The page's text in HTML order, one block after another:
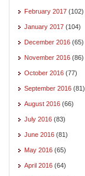
February 2017 (102)
January 2017 (104)
December 2016 (65)
November 2016 (86)
October 2016 (77)
September 2016 (81)
August 2016 (66)
July 2016 (83)
June 2016 (81)
May 2016 (65)
April 2016 (64)